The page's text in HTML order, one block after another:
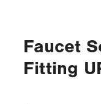
Faucet
Fitting